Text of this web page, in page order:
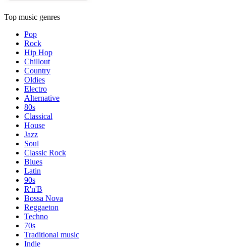
Top music genres
Pop
Rock
Hip Hop
Chillout
Country
Oldies
Electro
Alternative
80s
Classical
House
Jazz
Soul
Classic Rock
Blues
Latin
90s
R'n'B
Bossa Nova
Reggaeton
Techno
70s
Traditional music
Indie